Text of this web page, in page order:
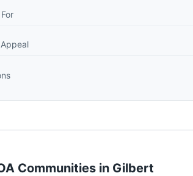
Communities in Gilbert